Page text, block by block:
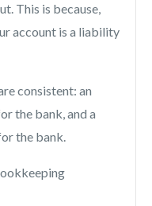
This is because,
account is a liability
consistent: an
the bank, and a
the bank.